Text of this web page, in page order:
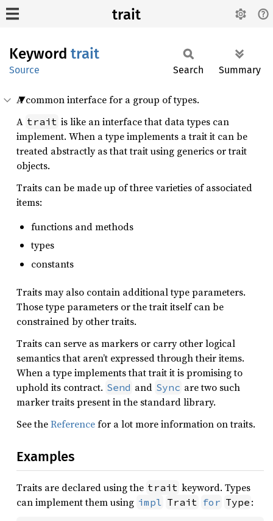
trait
Keyword trait
Source Search Summary
A common interface for a group of types.
A trait is like an interface that data types can
implement. When a type implements a trait it can be
treated abstractly as that trait using generics or trait
objects.
Traits can be made up of three varieties of associated
items:
functions and methods
types
constants
Traits may also contain additional type parameters.
Those type parameters or the trait itself can be
constrained by other traits.
Traits can serve as markers or carry other logical
semantics that aren’t expressed through their items.
When a type implements that trait it is promising to
uphold its contract. Send and Sync are two such
marker traits present in the standard library.
See theReferencefor a lot more information on traits.
Examples
Traits are declared using the trait keyword. Types
can implement them using impl Trait for Type :